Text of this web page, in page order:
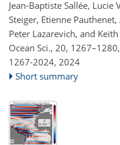
Jean-Baptiste Sallée,
Steiger, Etienne
Peter Lazarevich, and
Ocean Sci., 20, 1267–1280,
1267-2024, 2024
Short summary